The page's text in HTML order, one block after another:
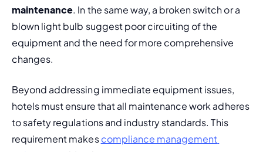
maintenance. In the same way, a broken switch or a
blown light bulb suggest poor circuiting of the
equipment and the need for more comprehensive
changes.
Beyond addressing immediate equipment issues,
hotels must ensure that all maintenance work adheres
to safety regulations and industry standards. This
requirement makes compliance management